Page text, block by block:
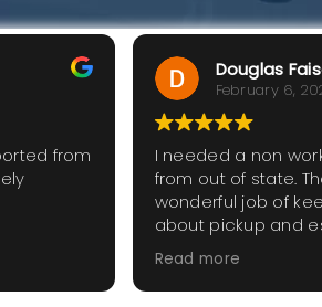
from
Douglas
February 6,
I needed a non
from out of state.
wonderful job of
about pickup and
The price was fair
extra haggling. I will
when they are
Read more